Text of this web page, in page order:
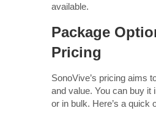
available.
Package
Pricing
SonoVive’s pricing aims
and value. You can buy it
or in bulk. Here’s a quick